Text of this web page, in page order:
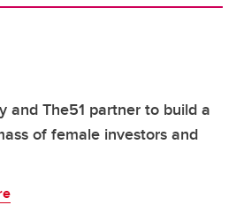
and The51 partner to build a
of female investors and